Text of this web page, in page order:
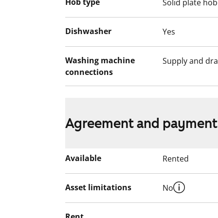
Solid plate hob
Dishwasher Yes
Washing machine
connections
Supply and
Agreement and
Available Rented
Asset limitations No